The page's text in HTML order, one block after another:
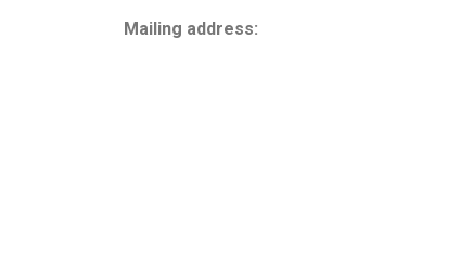
Mailing address: